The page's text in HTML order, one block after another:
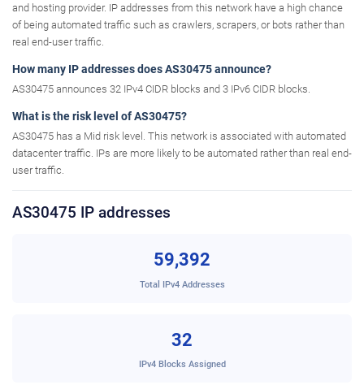
and hosting provider. IP addresses from this network have a high chance
of being automated traffic such as crawlers, scrapers, or bots rather than
real end-user traffic.
How many IP addresses does AS30475 announce?
AS30475 announces 32 IPv4 CIDR blocks and 3 IPv6 CIDR blocks.
What is the risk level of AS30475?
AS30475 has a Mid risk level. This network is associated with automated
datacenter traffic. IPs are more likely to be automated rather than real end-
user traffic.
AS30475 IP addresses
59,392
Total IPv4 Addresses
32
IPv4 Blocks Assigned